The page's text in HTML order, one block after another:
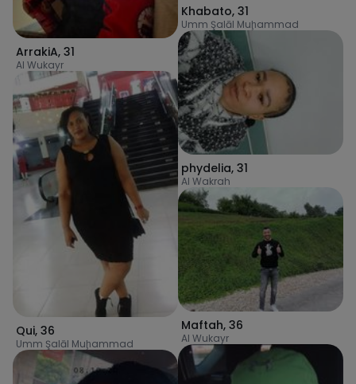
ArrakiA, 31
Al Wukayr
Qui, 36
Umm Şalāl Muḩammad
Khabato, 31
Umm Şalāl Muḩammad
phydelia, 31
Al Wakrah
Maftah, 36
Al Wukayr